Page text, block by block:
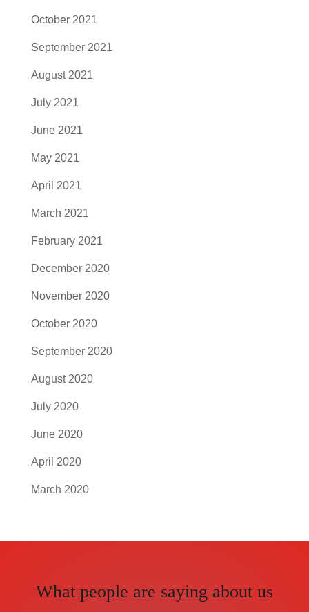
October 2021
September 2021
August 2021
July 2021
June 2021
May 2021
April 2021
March 2021
February 2021
December 2020
November 2020
October 2020
September 2020
August 2020
July 2020
June 2020
April 2020
March 2020
What people are saying about us